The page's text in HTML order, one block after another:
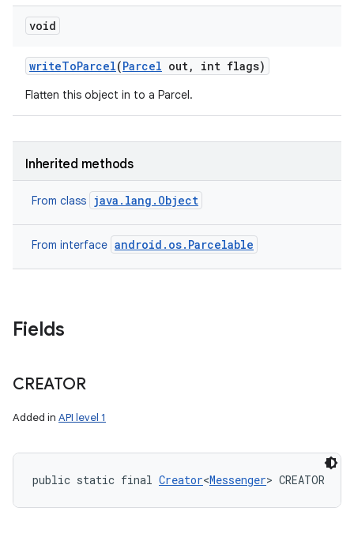
void
writeToParcel(Parcel out, int flags)
Flatten this object in to a Parcel.
Inherited methods
From class java.lang.Object
From interface android.os.Parcelable
Fields
CREATOR
Added in API level 1
public static final Creator<Messenger> CREATOR